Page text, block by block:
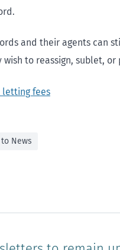
and their agents can
wish to reassign, sublet,
letting fees
to News